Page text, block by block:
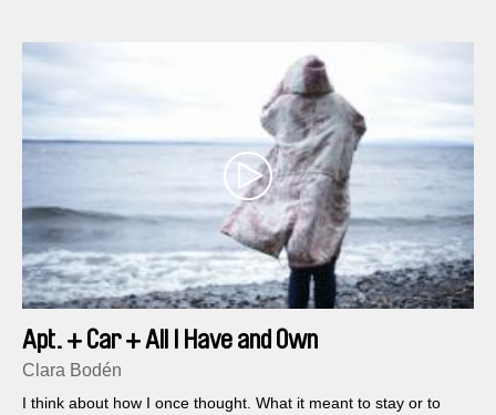
Apt. + Car + All I Have and Own
Clara Bodén
I think about how I once thought. What it meant to stay or to